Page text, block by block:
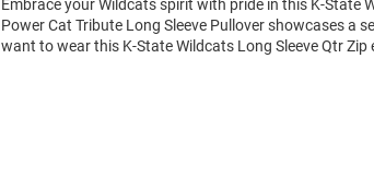
Embrace your Wildcats spirit with pride in this K-State
Power Cat Tribute Long Sleeve Pullover showcases a
want to wear this K-State Wildcats Long Sleeve Qtr Zip